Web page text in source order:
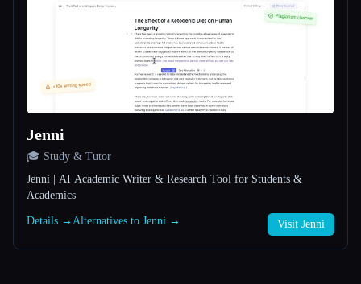
Jenni
🎓 Study & Tutor
Jenni | AI Academic Writer & Research Tool for Students &
Academics
Details → Alternatives to Jenni → Visit Jenni